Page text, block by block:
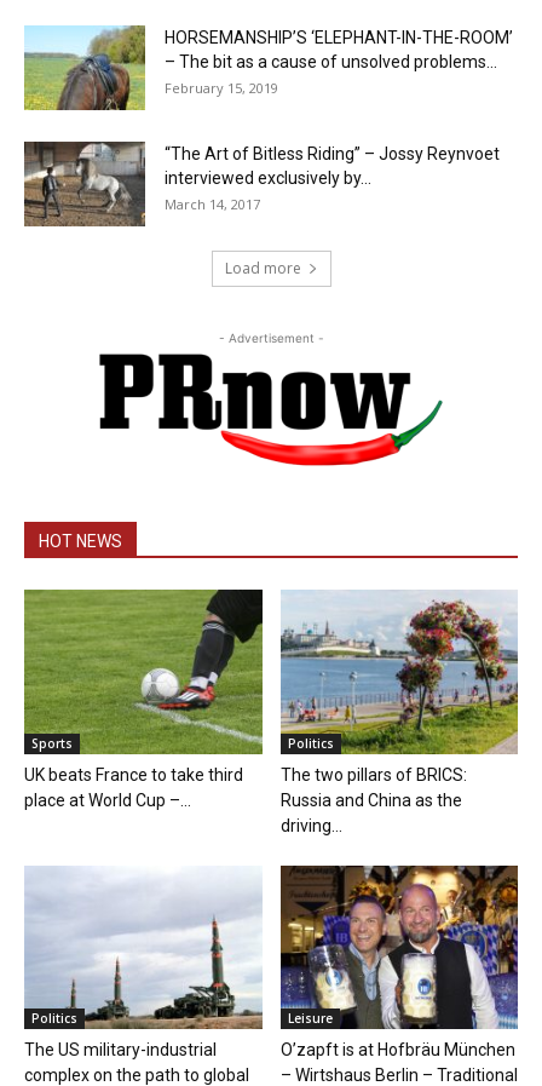
HORSEMANSHIP’S ‘ELEPHANT-IN-THE-ROOM’
– The bit as a cause of unsolved problems...
February 15, 2019
“The Art of Bitless Riding” – Jossy Reynvoet
interviewed exclusively by...
March 14, 2017
Load more
- Advertisement -
HOT NEWS
Sports
UK beats France to take third
place at World Cup –...
Politics
The two pillars of BRICS:
Russia and China as the
driving...
Politics
The US military-industrial
complex on the path to global
Leisure
O’zapft is at Hofbräu München
– Wirtshaus Berlin – Traditional